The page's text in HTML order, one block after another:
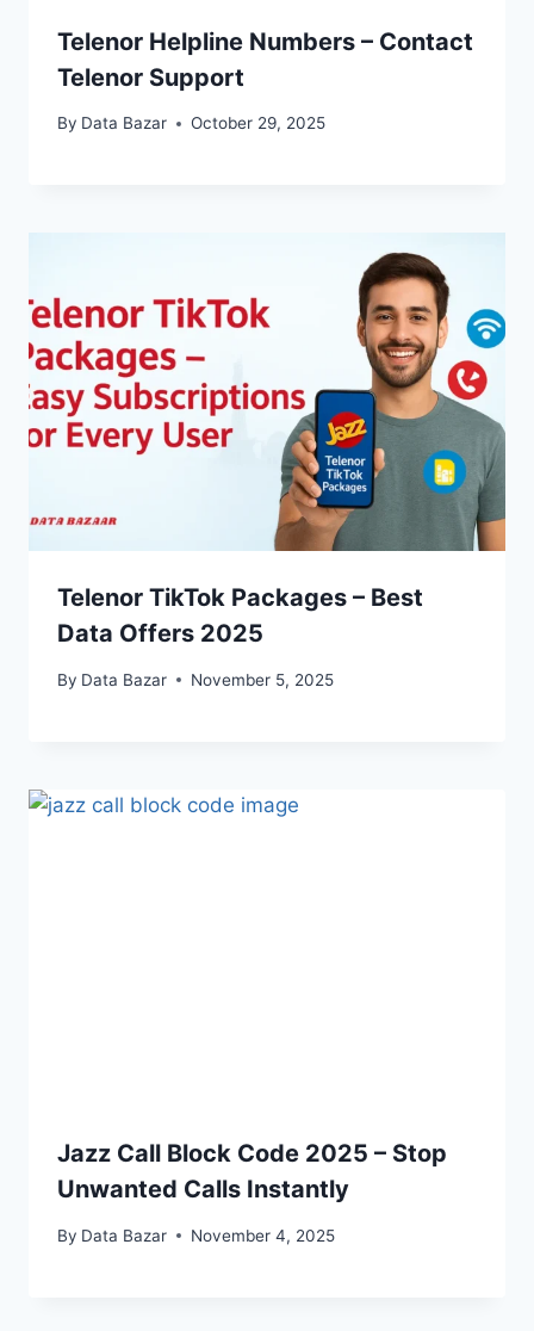
Telenor Helpline Numbers – Contact
Telenor Support
By Data Bazar October 29, 2025
Telenor TikTok Packages – Best
Data Offers 2025
By Data Bazar November 5, 2025
Jazz Call Block Code 2025 – Stop
Unwanted Calls Instantly
By Data Bazar November 4, 2025